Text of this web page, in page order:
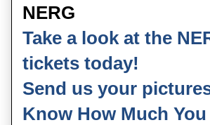
NERG
Take a look at the
tickets today!
Send us your
Know How Much